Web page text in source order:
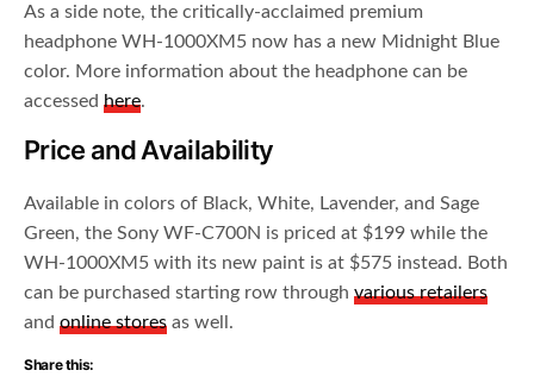
As a side note, the critically-acclaimed premium
headphone WH-1000XM5 now has a new Midnight Blue
color. More information about the headphone can be
accessedhere.
Price and Availability
Available in colors of Black, White, Lavender, and Sage
Green, the Sony WF-C700N is priced at $199 while the
WH-1000XM5 with its new paint is at $575 instead. Both
can be purchased starting row throughvarious retailers
andonline stores as well.
Share this: